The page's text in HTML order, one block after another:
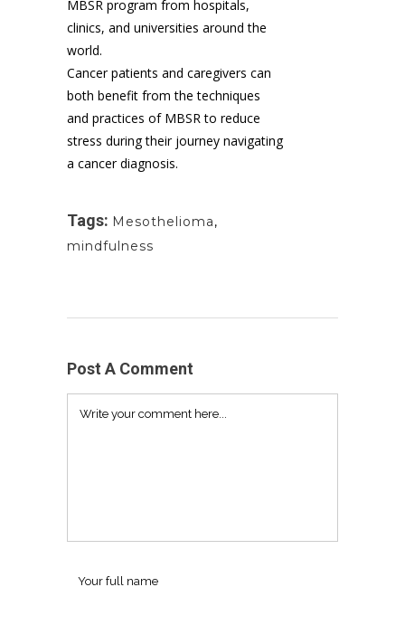
MBSR program from hospitals,
clinics, and universities around the
world.
Cancer patients and caregivers can
both benefit from the techniques
and practices of MBSR to reduce
stress during their journey navigating
a cancer diagnosis.
Tags: Mesothelioma,
mindfulness
Post A Comment